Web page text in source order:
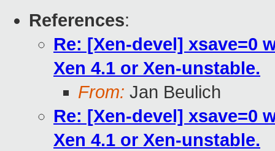
References:
Re: [Xen-devel] xsave=0
Xen 4.1 or Xen-unstable.
From: Jan Beulich
Re: [Xen-devel] xsave=0
Xen 4.1 or Xen-unstable.